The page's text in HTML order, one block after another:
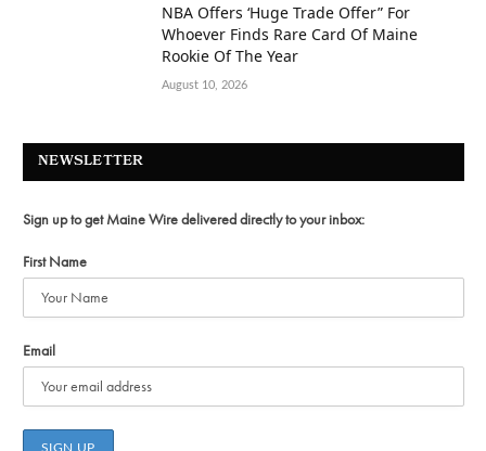
NBA Offers ‘Huge Trade Offer” For
Whoever Finds Rare Card Of Maine
Rookie Of The Year
August 10, 2026
NEWSLETTER
Sign up to get Maine Wire delivered directly to your inbox:
First Name
Email